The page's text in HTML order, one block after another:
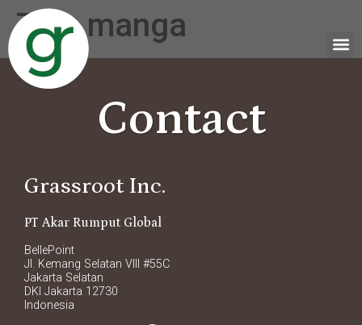
Tag:manga
Contact
Grassroot Inc.
PT Akar Rumput Global
BellePoint
Jl. Kemang Selatan VIII #55C
Jakarta Selatan
DKI Jakarta 12730
Indonesia